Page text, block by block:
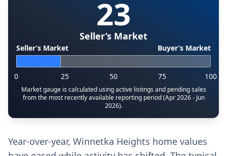
23
Seller’s Market
Seller’s Market Buyer’s Market
0 25 50 75 100
Market gauge is calculated using active listings and pending sales
from the most recently available reporting period (Apr 2026 - Jun
2026).
Year-over-year, Winnetka Heights home values